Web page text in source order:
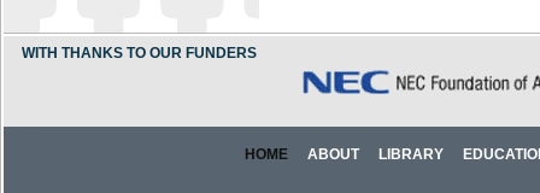
WITH THANKS TO OUR FUNDERS
HOME ABOUT LIBRARY